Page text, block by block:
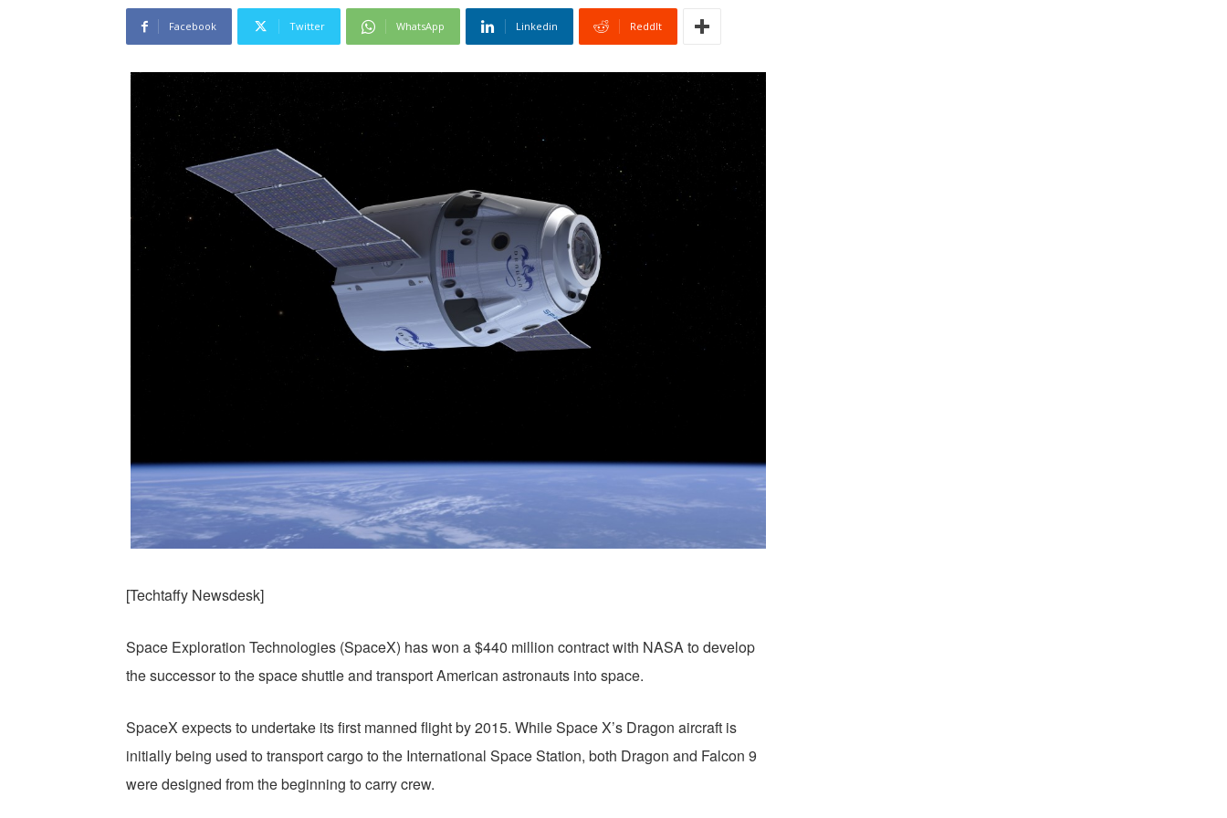
Facebook Twitter WhatsApp Linkedin ReddIt
[Techtaffy Newsdesk]
Space Exploration Technologies (SpaceX) has won a $440 million contract with NASA to develop
the successor to the space shuttle and transport American astronauts into space.
SpaceX expects to undertake its first manned flight by 2015. While Space X’s Dragon aircraft is
initially being used to transport cargo to the International Space Station, both Dragon and Falcon 9
were designed from the beginning to carry crew.